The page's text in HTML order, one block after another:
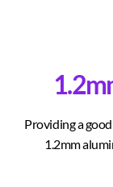
Providing a
1.2mm